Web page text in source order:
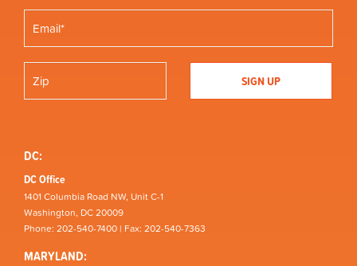
DC:
DC Office
1401 Columbia Road NW, Unit C-1
Washington, DC 20009
Phone: 202-540-7400 | Fax: 202-540-7363
MARYLAND: